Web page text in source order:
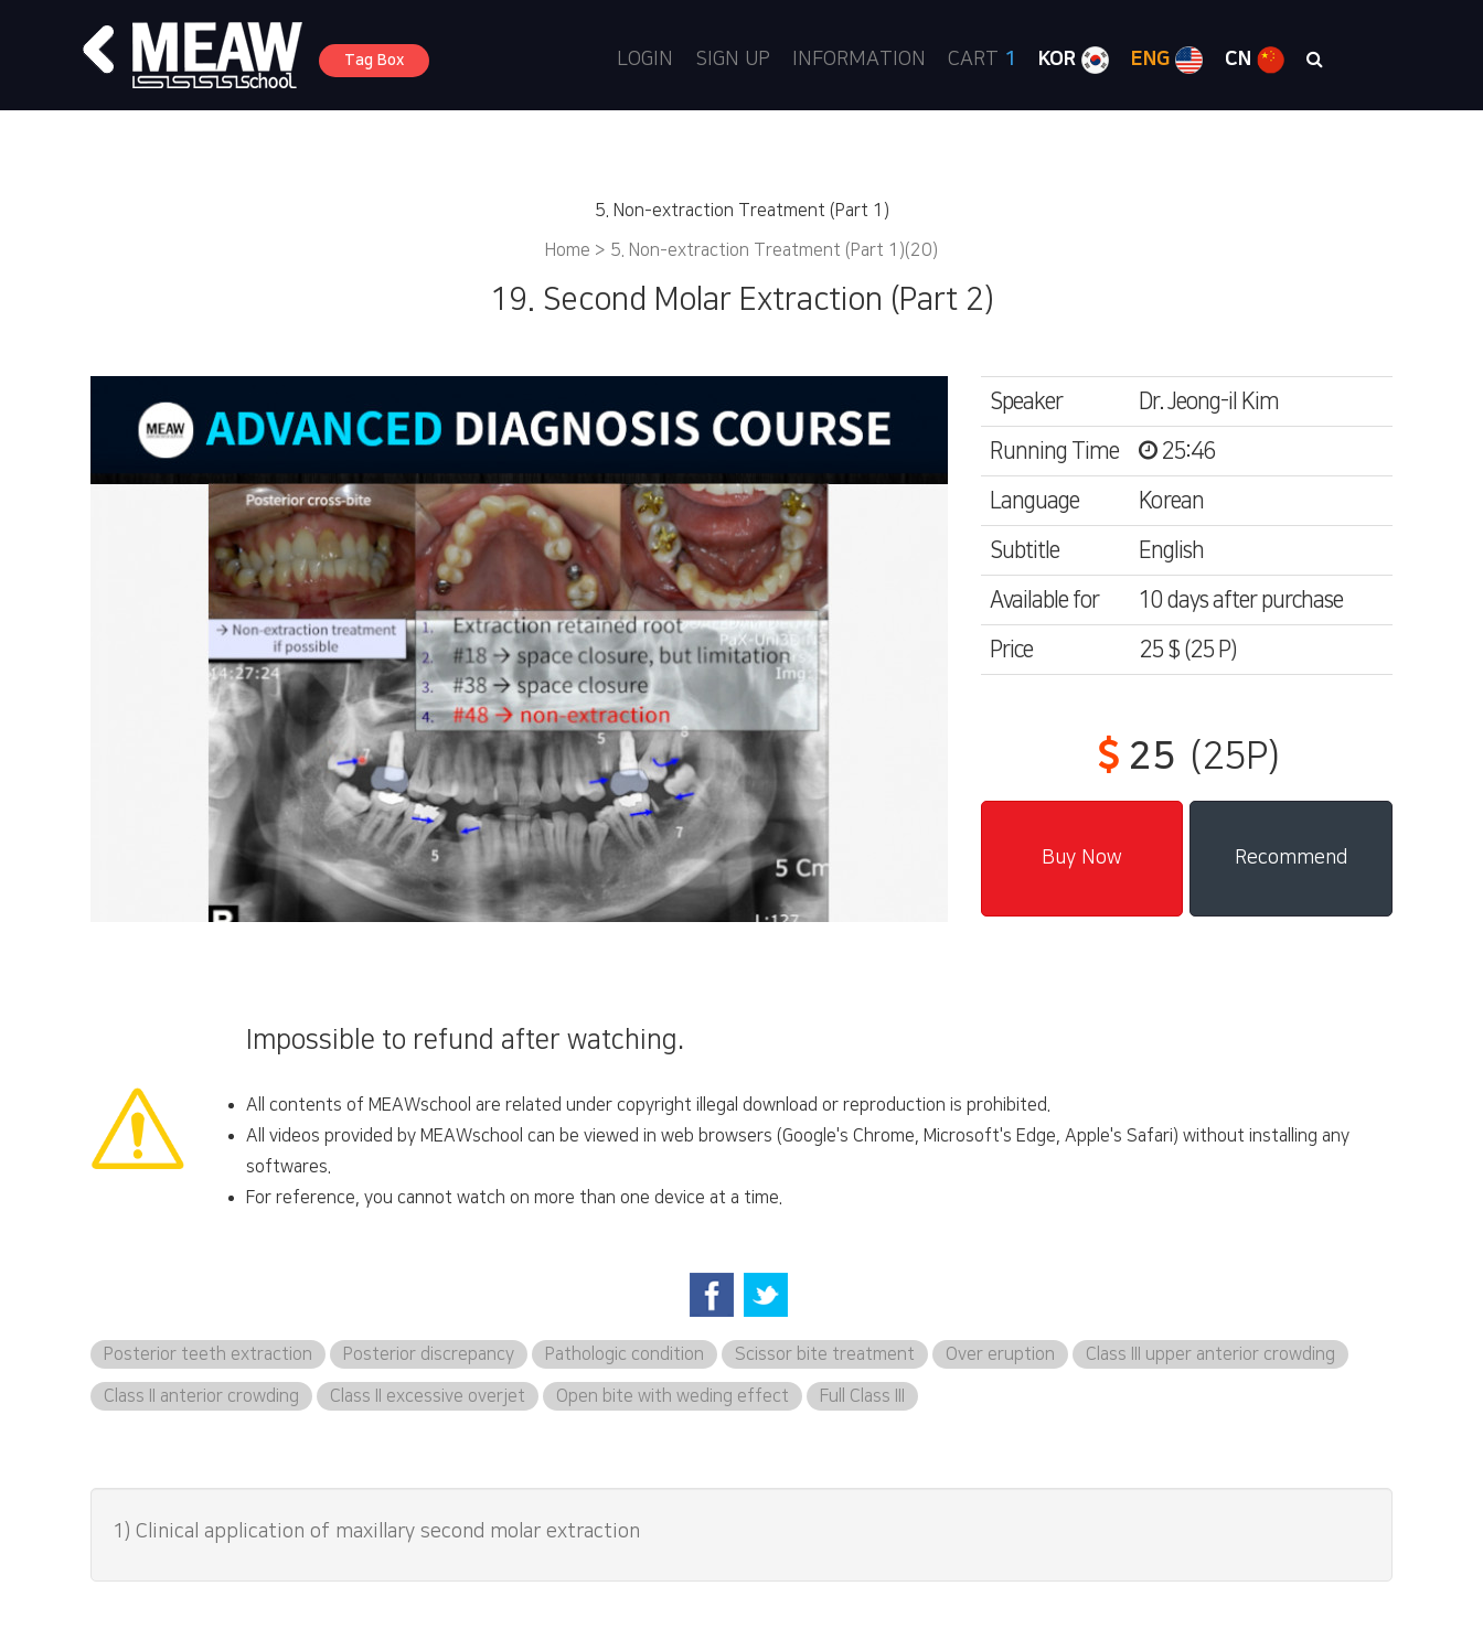
Tag Box LOGIN SIGN UP INFORMATION CART 1 KOR ENG CN
5. Non-extraction Treatment (Part 1)
Home > 5. Non-extraction Treatment (Part 1)(20)
19. Second Molar Extraction (Part 2)
Speaker Dr. Jeong-il Kim
Running Time 25:46
Language Korean
Subtitle English
Available for 10 days after purchase
Price 25 $ (25 P)
25 (25P)
Recommend
Impossible to refund after watching.
All contents of MEAWschool are related under copyright illegal download or reproduction is prohibited.
All videos provided by MEAWschool can be viewed in web browsers (Google's Chrome, Microsoft's Edge, Apple's Safari) without installing any
softwares.
For reference, you cannot watch on more than one device at a time.
Posterior teeth extraction Posterior discrepancy Pathologic condition Scissor bite treatment Over eruption Class III upper anterior crowding
Class II anterior crowding Class II excessive overjet Open bite with weding effect Full Class III
1) Clinical application of maxillary second molar extraction